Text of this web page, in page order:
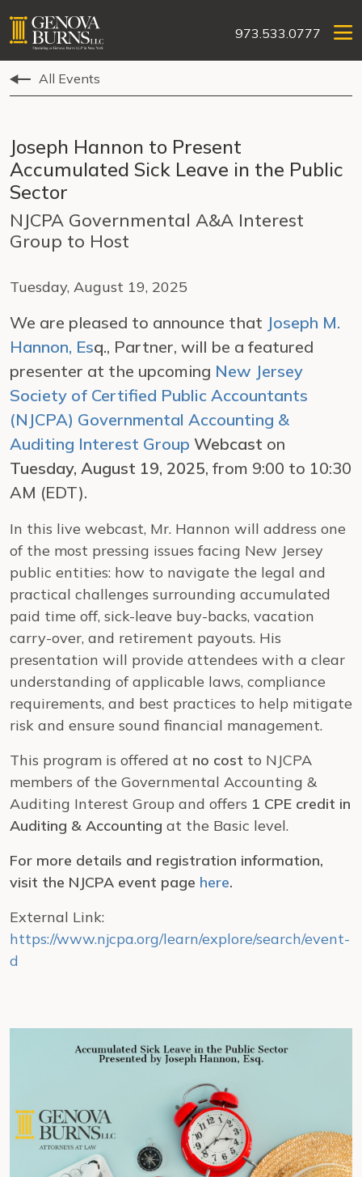
973.533.0777
All Events
Joseph Hannon to Present
Accumulated Sick Leave in the Public
Sector
NJCPA Governmental A&A Interest
Group to Host
Tuesday, August 19, 2025
We are pleased to announce that Joseph M.
Hannon, Esq., Partner, will be a featured
presenter at the upcoming New Jersey
Society of Certified Public Accountants
(NJCPA) Governmental Accounting &
Auditing Interest Group Webcast on
Tuesday, August 19, 2025, from 9:00 to 10:30
AM (EDT).
In this live webcast, Mr. Hannon will address one
of the most pressing issues facing New Jersey
public entities: how to navigate the legal and
practical challenges surrounding accumulated
paid time off, sick-leave buy-backs, vacation
carry-over, and retirement payouts. His
presentation will provide attendees with a clear
understanding of applicable laws, compliance
requirements, and best practices to help mitigate
risk and ensure sound financial management.
This program is offered at no cost to NJCPA
members of the Governmental Accounting &
Auditing Interest Group and offers 1 CPE credit in
Auditing & Accounting at the Basic level.
For more details and registration information,
visit the NJCPA event page here.
External Link:
https://www.njcpa.org/learn/explore/search/event-
d